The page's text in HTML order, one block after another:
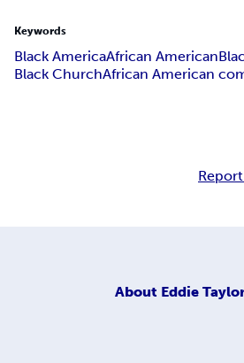
Keywords
Black AmericaAfrican American
Black ChurchAfrican American
About Eddie